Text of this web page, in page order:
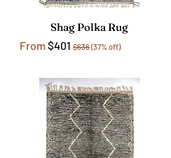
Shag Polka Rug
From$401 $636(37% off)